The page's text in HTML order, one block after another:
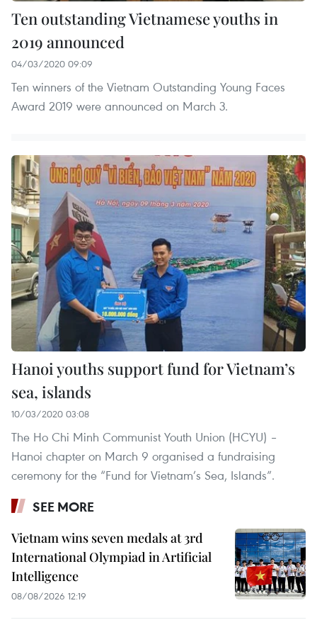
Ten outstanding Vietnamese youths in
2019 announced
04/03/2020 09:09
Ten winners of the Vietnam Outstanding Young Faces
Award 2019 were announced on March 3.
Hanoi youths support fund for Vietnam’s
sea, islands
10/03/2020 03:08
The Ho Chi Minh Communist Youth Union (HCYU) –
Hanoi chapter on March 9 organised a fundraising
ceremony for the “Fund for Vietnam’s Sea, Islands”.
SEE MORE
Vietnam wins seven medals at 3rd
International Olympiad in Artificial
Intelligence
08/08/2026 12:19